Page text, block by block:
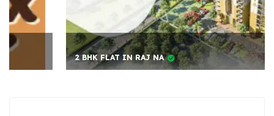
2 BHK FLAT IN RAJ NA